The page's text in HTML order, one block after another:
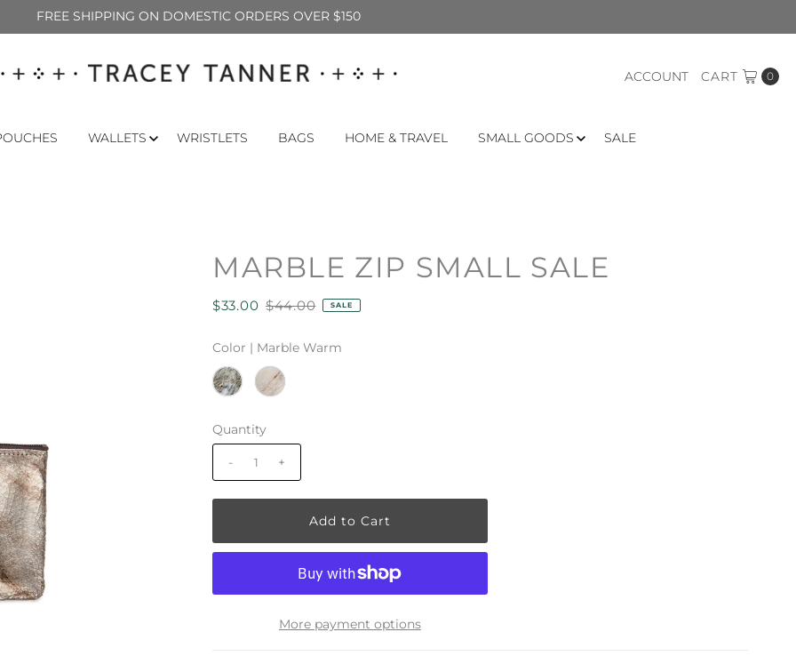
FREE SHIPPING ON DOMESTIC ORDERS OVER $150
ACCOUNT CART 0
WALLETS WRISTLETS BAGS HOME & TRAVEL SMALL GOODS SALE
MARBLE ZIP SMALL SALE
$33.00 $44.00 SALE
Color | Marble Warm
Quantity
- +
More payment options